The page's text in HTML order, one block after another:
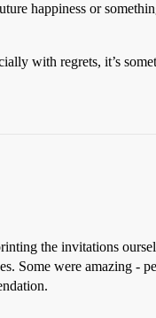
happiness or
with regrets, it’s
the invitations
Some were amazing -